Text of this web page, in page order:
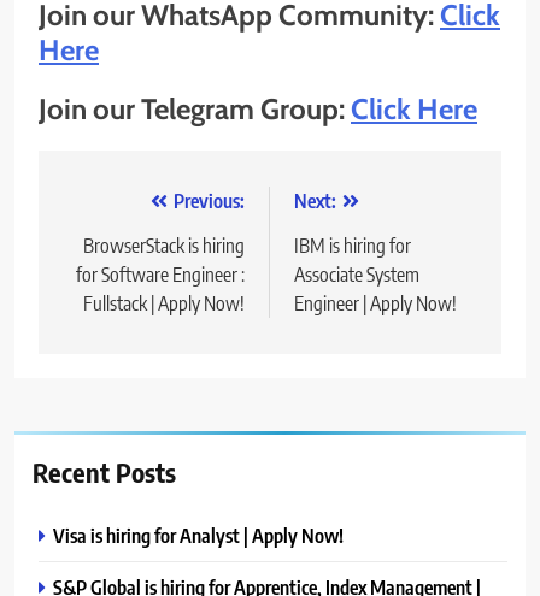
Join our WhatsApp Community:Click
Here
Join our Telegram Group:Click Here
navigation
Previous:
BrowserStack is hiring
for Software Engineer :
Fullstack | Apply Now!
Next:
IBM is hiring for
Associate System
Engineer | Apply Now!
Recent Posts
Visa is hiring for Analyst | Apply Now!
S&P Global is hiring for Apprentice, Index Management |